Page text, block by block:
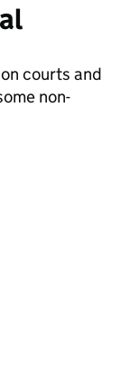
courts and
non-